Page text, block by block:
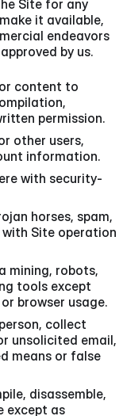
Site for any
it available,
endeavors
by us.
content to
permission.
other users,
information.
with security-
horses, spam,
Site operation
mining, robots,
tools except
browser usage.
collect
unsolicited email,
means or false
disassemble,
except as